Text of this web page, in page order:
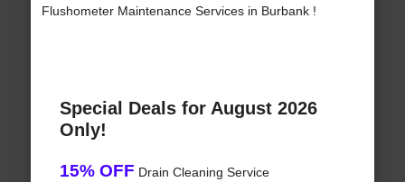
Flushometer Maintenance Services in Burbank !
Special Deals for August 2026
Only!
15% OFF Drain Cleaning Service